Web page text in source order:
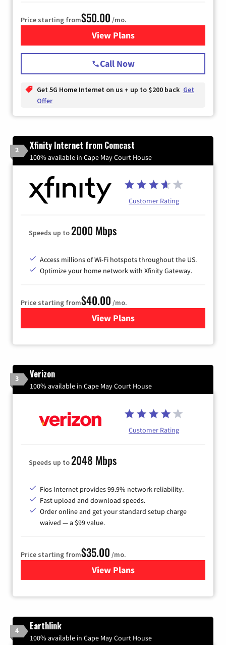
Price starting from$50.00 /mo.
View Plansfor T-Mobile Home Internet
Call Now
Get 5G Home Internet on us + up to $200 back Get
Offer
2 Xfinity Internet from Comcast
100% available in Cape May Court House
Customer Rating
Speeds up to2000 Mbps
Access millions of Wi-Fi hotspots throughout the US.
Optimize your home network with Xfinity Gateway.
Price starting from$40.00 /mo.
View Plansfor Xfinity Internet from
3 Verizon
100% available in Cape May Court House
Customer Rating
Speeds up to2048 Mbps
Fios Internet provides 99.9% network reliability.
Fast upload and download speeds.
Order online and get your standard setup charge
waived — a $99 value.
Price starting from$35.00 /mo.
View Plans
for Verizon
4 Earthlink
100% available in Cape May Court House